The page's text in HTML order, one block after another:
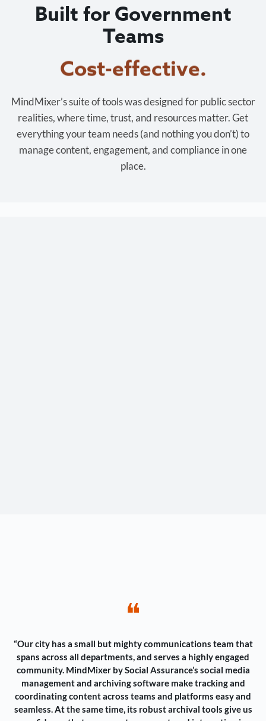
Built for Government
Teams
Cost-effective.
MindMixer’s suite of tools was designed for public sector
realities, where time, trust, and resources matter. Get
everything your team needs (and nothing you don’t) to
manage content, engagement, and compliance in one
place.
❝
“Our city has a small but mighty communications team that
spans across all departments, and serves a highly engaged
community. MindMixer by Social Assurance’s social media
management and archiving software make tracking and
coordinating content across teams and platforms easy and
seamless. At the same time, its robust archival tools give us